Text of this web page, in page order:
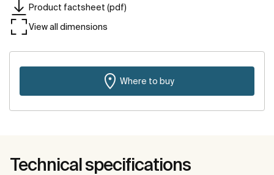
Product factsheet (pdf)
View all dimensions
Where to buy
Technical specifications